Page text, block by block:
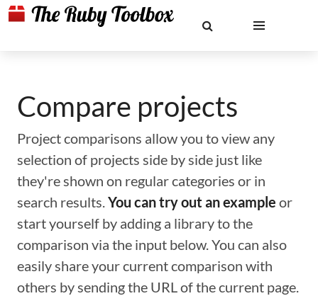
Compare projects
Project comparisons allow you to view any
selection of projects side by side just like
they're shown on regular categories or in
search results.You can try out an example or
start yourself by adding a library to the
comparison via the input below. You can also
easily share your current comparison with
others by sending the URL of the current page.